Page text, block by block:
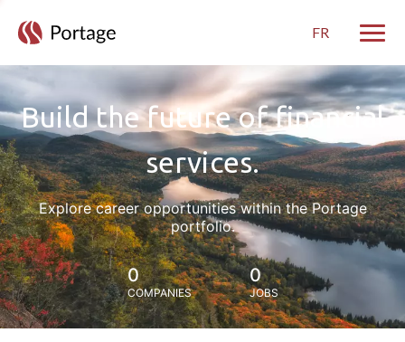
FR
Build the future of financial
services.
Explore career opportunities within the Portage
portfolio.
0
COMPANIES
0
JOBS